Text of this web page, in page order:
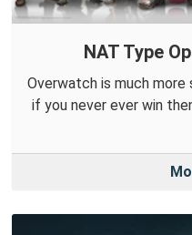
NAT Type
Overwatch is much
if you never ever win